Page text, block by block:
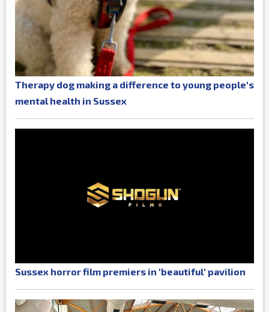
Therapy dog making a difference to young people's
mental health in Sussex
Sussex horror film premiers in 'beautiful' pavilion